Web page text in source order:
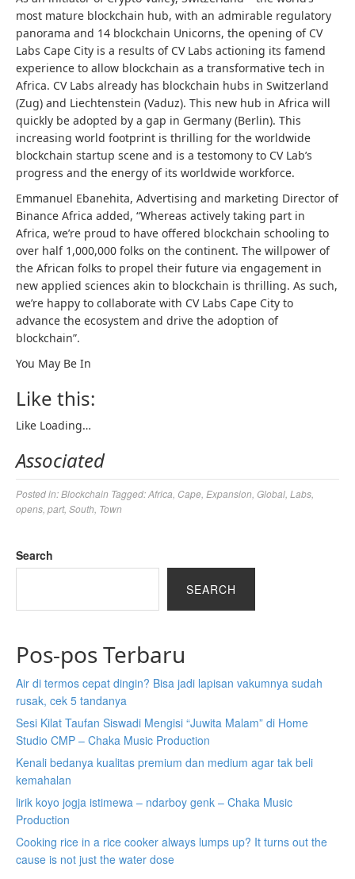
most mature blockchain hub, with an admirable regulatory
panorama and 14 blockchain Unicorns, the opening of CV
Labs Cape City is a results of CV Labs actioning its famend
experience to allow blockchain as a transformative tech in
Africa. CV Labs already has blockchain hubs in Switzerland
(Zug) and Liechtenstein (Vaduz). This new hub in Africa will
quickly be adopted by a gap in Germany (Berlin). This
increasing world footprint is thrilling for the worldwide
blockchain startup scene and is a testomony to CV Lab’s
progress and the energy of its worldwide workforce.
Emmanuel Ebanehita, Advertising and marketing Director of
Binance Africa added, “Whereas actively taking part in
Africa, we’re proud to have offered blockchain schooling to
over half 1,000,000 folks on the continent. The willpower of
the African folks to propel their future via engagement in
new applied sciences akin to blockchain is thrilling. As such,
we’re happy to collaborate with CV Labs Cape City to
advance the ecosystem and drive the adoption of
blockchain”.
You May Be In
Like this:
Like Loading…
Associated
Posted in:Blockchain Tagged:Africa Cape Expansion Global Labs
opens part, South Town
Search
SEARCH
Pos-pos Terbaru
Air di termos cepat dingin? Bisa jadi lapisan vakumnya sudah
rusak, cek 5 tandanya
Sesi Kilat Taufan Siswadi Mengisi “Juwita Malam” di Home
Studio CMP – Chaka Music Production
Kenali bedanya kualitas premium dan medium agar tak beli
kemahalan
lirik koyo jogja istimewa – ndarboy genk – Chaka Music
Production
Cooking rice in a rice cooker always lumps up? It turns out the
cause is not just the water dose